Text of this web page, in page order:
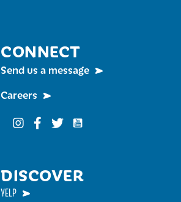
CONNECT
Send us a message
Careers
Funky Buddha on Instagram
Funky Buddha on Facebook
Funky Buddha on Twitter
Funky Buddha on YouTube
DISCOVER
YELP